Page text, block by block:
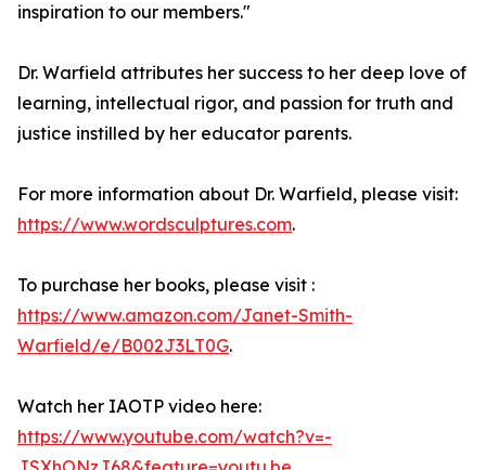
inspiration to our members."
Dr. Warfield attributes her success to her deep love of
learning, intellectual rigor, and passion for truth and
justice instilled by her educator parents.
For more information about Dr. Warfield, please visit:
https://www.wordsculptures.com.
To purchase her books, please visit :
https://www.amazon.com/Janet-Smith-
Warfield/e/B002J3LT0G.
Watch her IAOTP video here:
https://www.youtube.com/watch?v=-